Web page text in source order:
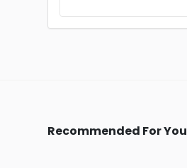
Recommended For You